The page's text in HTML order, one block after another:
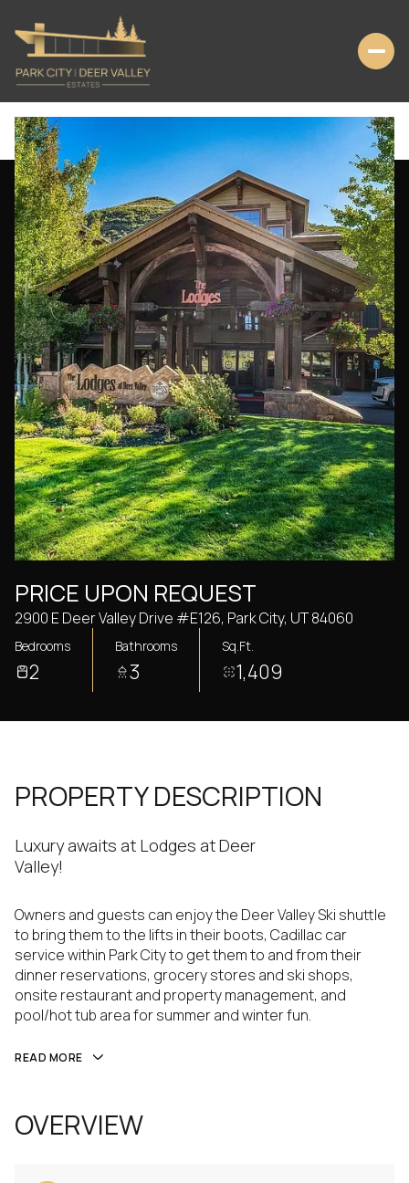
PRICE UPON REQUEST
2900 E Deer Valley Drive #E126, Park City, UT 84060
Bedrooms
2
Bathrooms
3
Sq.Ft.
1,409
PROPERTY DESCRIPTION
Luxury awaits at Lodges at Deer
Valley!
Owners and guests can enjoy the Deer Valley Ski shuttle
to bring them to the lifts in their boots, Cadillac car
service within Park City to get them to and from their
dinner reservations, grocery stores and ski shops,
onsite restaurant and property management, and
pool/hot tub area for summer and winter fun.
READ MORE
OVERVIEW
Thursday
06
Aug
Friday
07
Aug